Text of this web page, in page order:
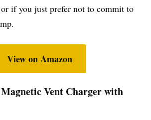
or if you just prefer not to commit to
View on Amazon
Vent Charger with